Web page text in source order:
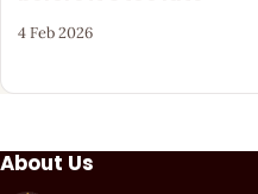
4 Feb 2026
About Us